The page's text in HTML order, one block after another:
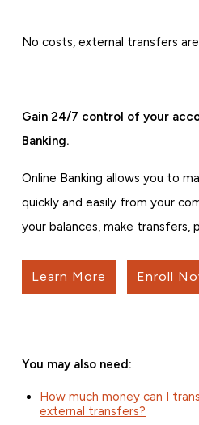
No costs, external transfers
Gain 24/7 control of your
Banking.
Online Banking allows you to
quickly and easily from your
your balances, make transfers,
Learn More Enroll
You may also need:
How much money can I
external transfers?